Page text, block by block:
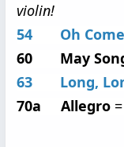
violin!
54 Oh
60 May
63 Long,
70a Allegro =